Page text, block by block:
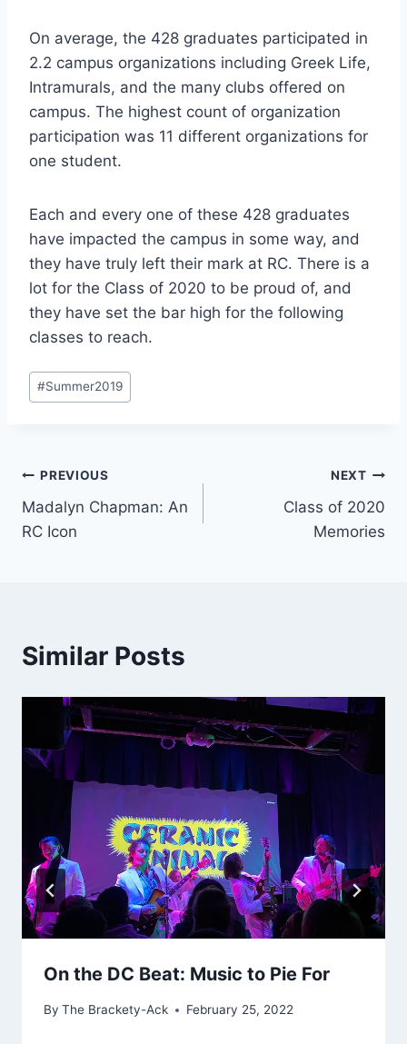
On average, the 428 graduates participated in
2.2 campus organizations including Greek Life,
Intramurals, and the many clubs offered on
campus. The highest count of organization
participation was 11 different organizations for
one student.
Each and every one of these 428 graduates
have impacted the campus in some way, and
they have truly left their mark at RC. There is a
lot for the Class of 2020 to be proud of, and
they have set the bar high for the following
classes to reach.
Post
Tags:
#Summer2019
Post
navigation
PREVIOUS
Madalyn Chapman: An
RC Icon
NEXT
Class of 2020
Memories
Similar Posts
On the DC Beat: Music to Pie For
By The Brackety-Ack February 25, 2022